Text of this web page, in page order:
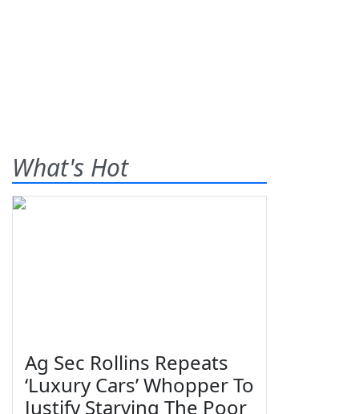
What's Hot
Ag Sec Rollins Repeats
‘Luxury Cars’ Whopper To
Justify Starving The Poor